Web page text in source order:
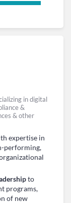
in digital
&
& other
expertise in
performing,
to
programs,
of new